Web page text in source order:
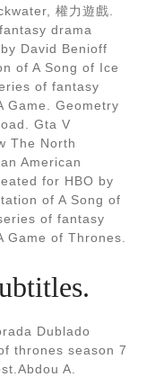
權力遊戲.
drama
David Benioff
of A Song of Ice
of fantasy
Game. Geometry
Gta V
The North
American
for HBO by
of A Song of
of fantasy
of Thrones.
Dublado
thrones season 7
A.